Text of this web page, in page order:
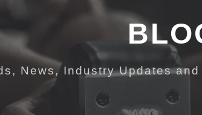
News, Industry Updates